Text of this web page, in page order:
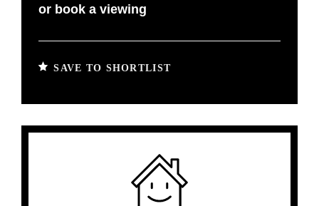
or book a viewing
SAVE TO SHORTLIST